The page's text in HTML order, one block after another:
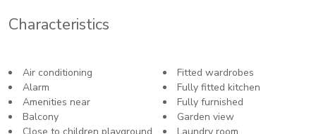
Characteristics
Air conditioning
Alarm
Amenities near
Balcony
Close to children playground
Fitted wardrobes
Fully fitted kitchen
Fully furnished
Garden view
Laundry room